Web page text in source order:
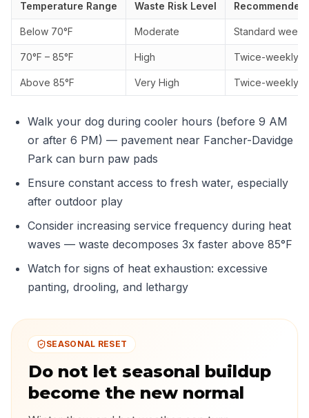
Temperature Range Waste Risk Level
Below 70°F Moderate Standard
70°F – 85°F High Twice-weekly
Above 85°F Very High Twice-weekly
Walk your dog during cooler hours (before 9 AM
or after 6 PM) — pavement near Fancher-Davidge
Park can burn paw pads
Ensure constant access to fresh water, especially
after outdoor play
Consider increasing service frequency during heat
waves — waste decomposes 3x faster above 85°F
Watch for signs of heat exhaustion: excessive
panting, drooling, and lethargy
SEASONAL RESET
Do not let seasonal buildup
become the new normal